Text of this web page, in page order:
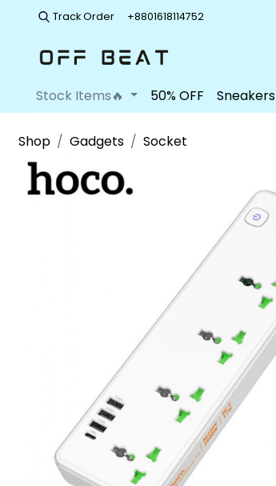
Track Order +8801618114752
Stock Items🔥 50% OFF Sneakers
Shop Gadgets Socket